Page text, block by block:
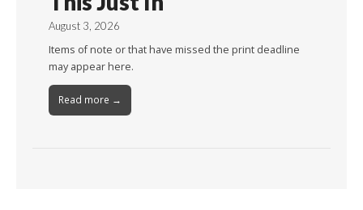
August 3, 2026
Items of note or that have missed the print deadline
may appear here.
Read more →